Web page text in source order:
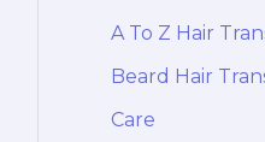
A To Z Hair
Beard Hair
Care